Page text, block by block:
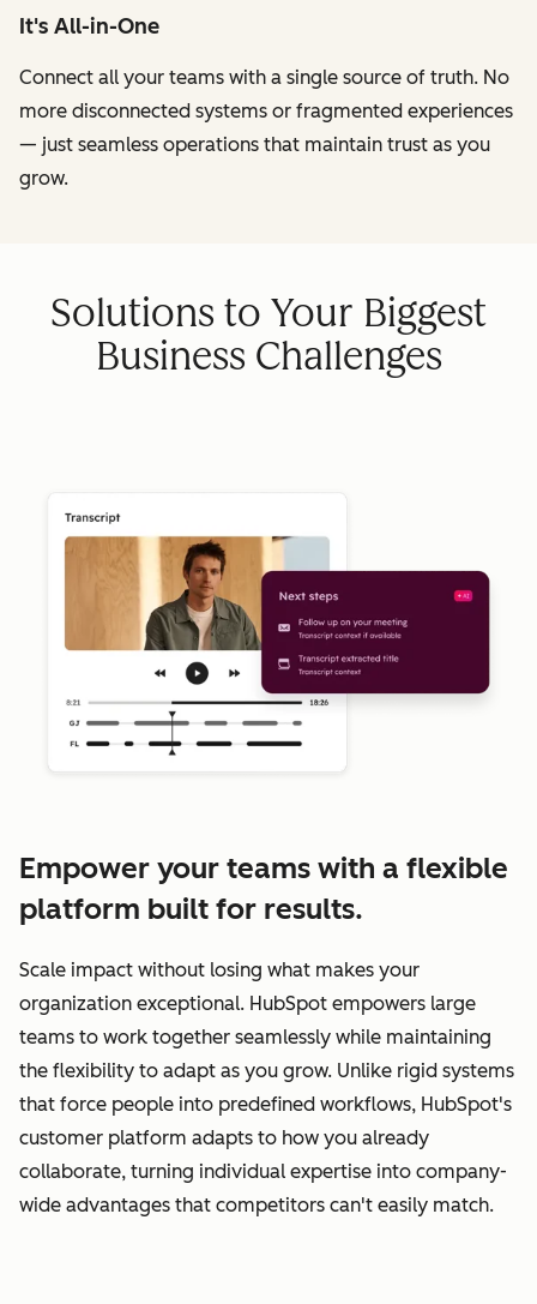
It's All-in-One
Connect all your teams with a single source of truth. No
more disconnected systems or fragmented experiences
— just seamless operations that maintain trust as you
grow.
Solutions to Your Biggest
Business Challenges
Empower your teams with a flexible
platform built for results.
Scale impact without losing what makes your
organization exceptional. HubSpot empowers large
teams to work together seamlessly while maintaining
the flexibility to adapt as you grow. Unlike rigid systems
that force people into predefined workflows, HubSpot's
customer platform adapts to how you already
collaborate, turning individual expertise into company-
wide advantages that competitors can't easily match.